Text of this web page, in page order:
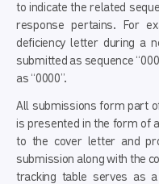
to indicate the related
response pertains. For
deficiency letter during a
submitted as sequence
as “0000”.
All submissions form part
is presented in the form of
to the cover letter and
submission along with the
tracking table serves as